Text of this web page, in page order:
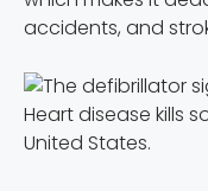
accidents, and
Heart disease kills
United States.